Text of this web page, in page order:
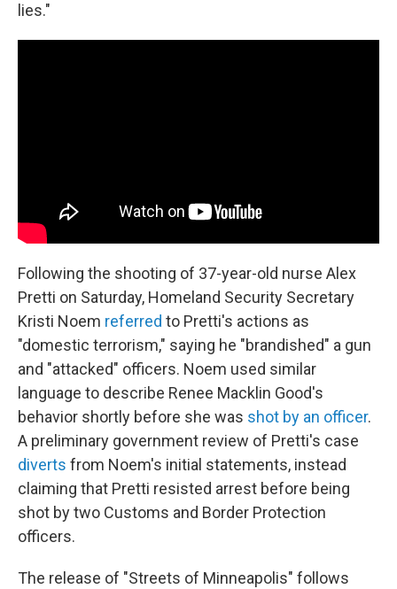
lies."
Following the shooting of 37-year-old nurse Alex
Pretti on Saturday, Homeland Security Secretary
Kristi Noem referred to Pretti's actions as
"domestic terrorism," saying he "brandished" a gun
and "attacked" officers. Noem used similar
language to describe Renee Macklin Good's
behavior shortly before she was shot by an officer.
A preliminary government review of Pretti's case
diverts from Noem's initial statements, instead
claiming that Pretti resisted arrest before being
shot by two Customs and Border Protection
officers.
The release of "Streets of Minneapolis" follows